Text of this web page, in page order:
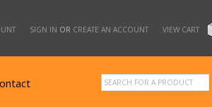
SIGN IN OR CREATE AN ACCOUNT VIEW CART